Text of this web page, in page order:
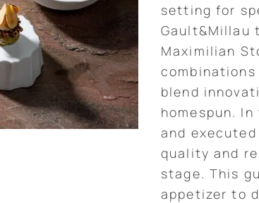
setting for
Gault&Millau
Maximilian
blend
homespun.
and
quality and
stage. This
appetizer to